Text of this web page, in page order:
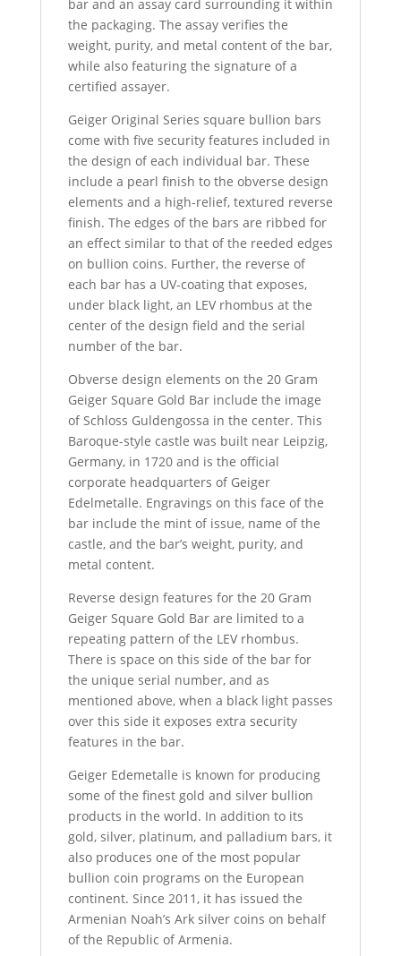
bar and an assay card surrounding it within
the packaging. The assay verifies the
weight, purity, and metal content of the bar,
while also featuring the signature of a
certified assayer.
Geiger Original Series square bullion bars
come with five security features included in
the design of each individual bar. These
include a pearl finish to the obverse design
elements and a high-relief, textured reverse
finish. The edges of the bars are ribbed for
an effect similar to that of the reeded edges
on bullion coins. Further, the reverse of
each bar has a UV-coating that exposes,
under black light, an LEV rhombus at the
center of the design field and the serial
number of the bar.
Obverse design elements on the 20 Gram
Geiger Square Gold Bar include the image
of Schloss Guldengossa in the center. This
Baroque-style castle was built near Leipzig,
Germany, in 1720 and is the official
corporate headquarters of Geiger
Edelmetalle. Engravings on this face of the
bar include the mint of issue, name of the
castle, and the bar’s weight, purity, and
metal content.
Reverse design features for the 20 Gram
Geiger Square Gold Bar are limited to a
repeating pattern of the LEV rhombus.
There is space on this side of the bar for
the unique serial number, and as
mentioned above, when a black light passes
over this side it exposes extra security
features in the bar.
Geiger Edemetalle is known for producing
some of the finest gold and silver bullion
products in the world. In addition to its
gold, silver, platinum, and palladium bars, it
also produces one of the most popular
bullion coin programs on the European
continent. Since 2011, it has issued the
Armenian Noah’s Ark silver coins on behalf
of the Republic of Armenia.